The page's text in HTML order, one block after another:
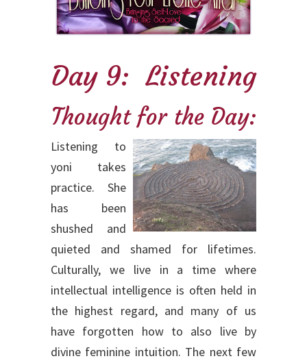
Day 9: Listening
Thought for the Day:
Listening to
yoni takes
practice. She
has been
shushed and
quieted and shamed for lifetimes.
Culturally, we live in a time where
intellectual intelligence is often held in
the highest regard, and many of us
have forgotten how to also live by
divine feminine intuition. The next few